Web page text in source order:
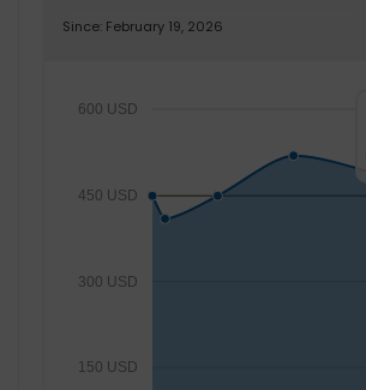
Since: February 19, 2026
150 USD
300 USD
450 USD
600 USD